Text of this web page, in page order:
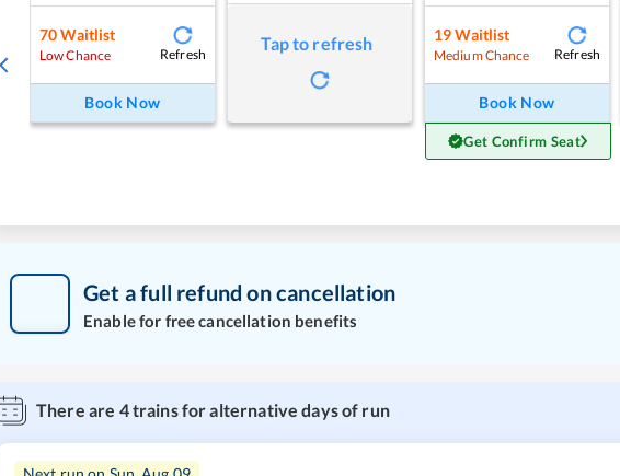
70 Waitlist
Low Chance Refresh
Book Now
Tap to refresh 19 Waitlist
Medium Chance Refresh
Book Now
Get Confirm Seat
Get a full refund on cancellation
Enable for free cancellation benefits
There are 4trains for alternative days of run